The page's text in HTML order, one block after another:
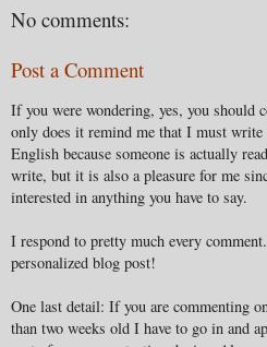
No comments:
Post a Comment
If you were wondering, yes, you should
only does it remind me that I must
English because someone is actually
write, but it is also a pleasure for me
interested in anything you have to say.
I respond to pretty much every
personalized blog post!
One last detail: If you are commenting
than two weeks old I have to go in and